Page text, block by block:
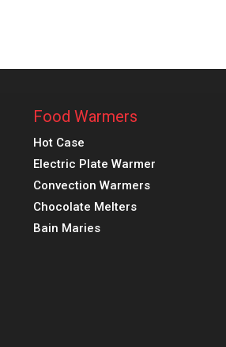
Food Warmers
Hot Case
Electric Plate Warmer
Convection Warmers
Chocolate Melters
Bain Maries